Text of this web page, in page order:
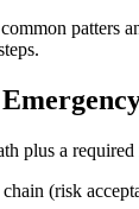
patters
plus a
(risk